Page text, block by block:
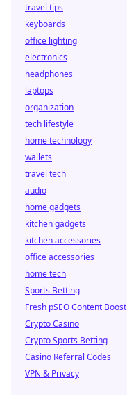
travel tips
keyboards
office lighting
electronics
headphones
laptops
organization
tech lifestyle
home technology
wallets
travel tech
audio
home gadgets
kitchen gadgets
kitchen accessories
office accessories
home tech
Sports Betting
Fresh pSEO Content Boost
Crypto Casino
Crypto Sports Betting
Casino Referral Codes
VPN & Privacy